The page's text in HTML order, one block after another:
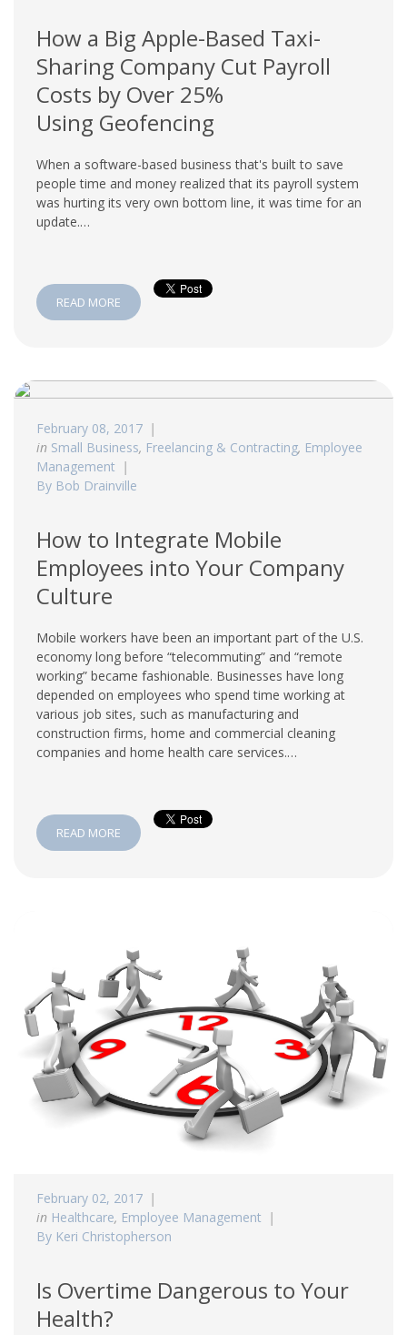
How a Big Apple-Based Taxi-
Sharing Company Cut Payroll
Costs by Over 25%
Using Geofencing
When a software-based business that's built to save
people time and money realized that its payroll system
was hurting its very own bottom line, it was time for an
update.…
READ MORE
February 08, 2017
in Small Business, Freelancing & Contracting, Employee
Management
By Bob Drainville
How to Integrate Mobile
Employees into Your Company
Culture
Mobile workers have been an important part of the U.S.
economy long before “telecommuting” and “remote
working” became fashionable. Businesses have long
depended on employees who spend time working at
various job sites, such as manufacturing and
construction firms, home and commercial cleaning
companies and home health care services.…
READ MORE
February 02, 2017
in Healthcare, Employee Management
By Keri Christopherson
Is Overtime Dangerous to Your
Health?